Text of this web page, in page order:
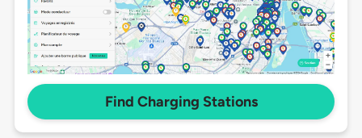
Find Charging Stations